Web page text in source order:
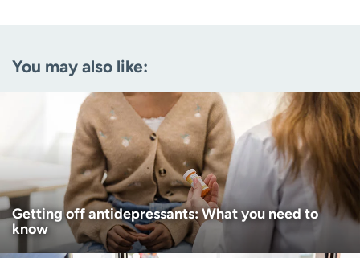
Age disclaimer (Required)
I am over 18
I want to receive health news in:
I want to receive health news in:
You may also like:
Getting off antidepressants: What you need to
know